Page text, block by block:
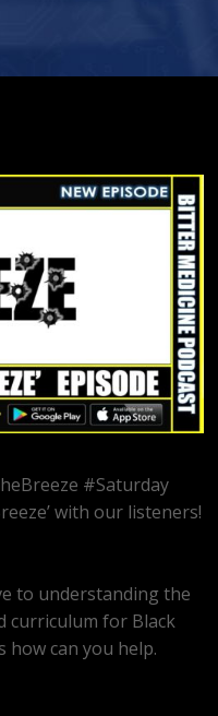
#Saturday
with our listeners!
to understanding the
curriculum for Black
how can you help.